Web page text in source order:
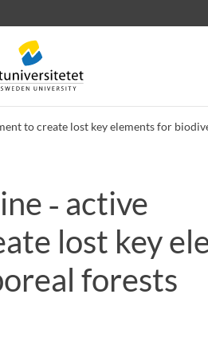
to create lost key elements for
‑ active
lost key
forests